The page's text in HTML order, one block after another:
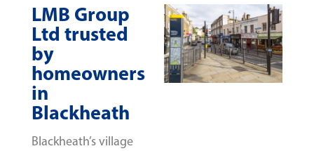
LMB Group
Ltd trusted
by
homeowners
in
Blackheath
Blackheath’s village